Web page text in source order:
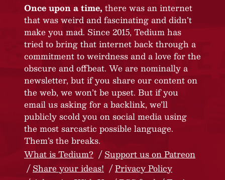
Once upon a time, there was an internet
that was weird and fascinating and didn’t
make you mad. Since 2015, Tedium has
tried to bring that internet back through a
commitment to weirdness and a love for the
obscure and offbeat. We are nominally a
newsletter, but if you share our content on
the web, we won’t be upset. But if you
email us asking for a backlink, we’ll
publicly scold you on social media using
the most sarcastic possible language.
Them’s the breaks.
What is Tedium?
Support us on Patreon
Share your ideas!
Privacy Policy